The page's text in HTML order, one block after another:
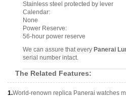
Stainless steel protected by lever
Calendar:
None
Power Reserve:
56-hour power reserve
We can assure that every Panerai
serial number intact.
The Related Features:
1.World-renown replica Panerai watches